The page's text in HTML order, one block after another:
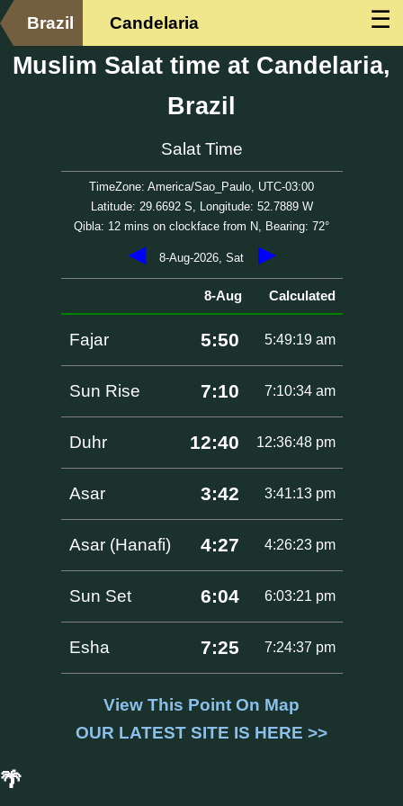
☰
Brazil Candelaria
Muslim Salat time at Candelaria,
Brazil
Salat Time
TimeZone: America/Sao_Paulo, UTC-03:00
Latitude: 29.6692 S, Longitude: 52.7889 W
Qibla: 12 mins on clockface from N, Bearing: 72°
◀ 8-Aug-2026, Sat ▶
8-Aug Calculated
Fajar 5:50 5:49:19 am
Sun Rise 7:10 7:10:34 am
Duhr 12:40 12:36:48 pm
Asar 3:42 3:41:13 pm
Asar (Hanafi) 4:27 4:26:23 pm
Sun Set 6:04 6:03:21 pm
Esha 7:25 7:24:37 pm
View This Point On Map
OUR LATEST SITE IS HERE >>
🌴